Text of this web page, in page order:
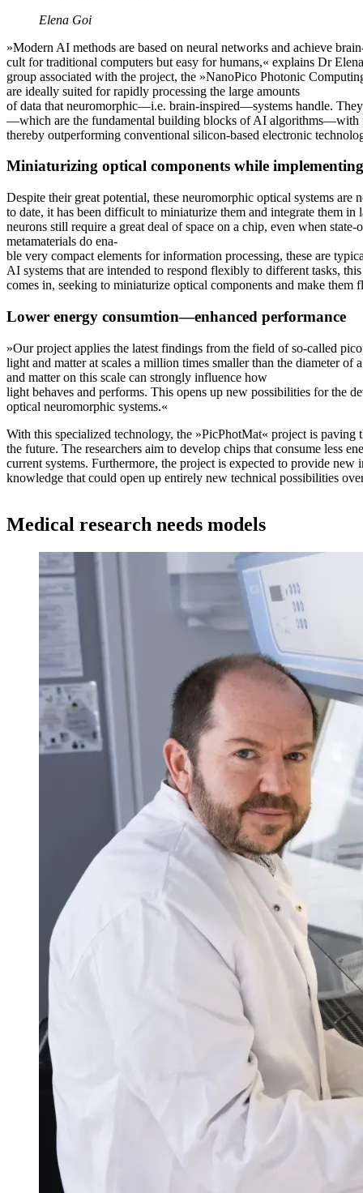
Elena Goi
»Modern AI methods are based on neural networks and achieve
cult for traditional computers but easy for humans,« explains Dr
group associated with the project, the »NanoPico Photonic
are ideally suited for rapidly processing the large amounts
of data that neuromorphic—i.e. brain-inspired—systems handle.
—which are the fundamental building blocks of AI algorithms—with
thereby outperforming conventional silicon-based electronic
Miniaturizing optical components while
Despite their great potential, these neuromorphic optical systems
to date, it has been difficult to miniaturize them and integrate them
neurons still require a great deal of space on a chip, even when
metamaterials do ena-
ble very compact elements for information processing, these are
AI systems that are intended to respond flexibly to different tasks,
comes in, seeking to miniaturize optical components and make
Lower energy consumtion—enhanced performance
»Our project applies the latest findings from the field of so-called
light and matter at scales a million times smaller than the diameter
and matter on this scale can strongly influence how
light behaves and performs. This opens up new possibilities for the
optical neuromorphic systems.«
With this specialized technology, the »PicPhotMat« project is
the future. The researchers aim to develop chips that consume less
current systems. Furthermore, the project is expected to provide
knowledge that could open up entirely new technical possibilities
Medical research needs models